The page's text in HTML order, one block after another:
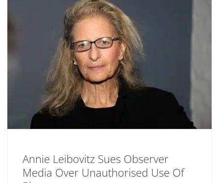
Annie Leibovitz Sues Observer
Media Over Unauthorised Use Of